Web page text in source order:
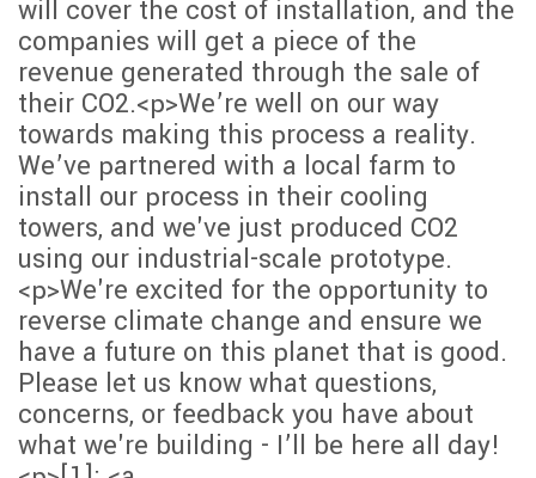
will cover the cost of installation, and the
companies will get a piece of the
revenue generated through the sale of
their CO2.<p>We’re well on our way
towards making this process a reality.
We’ve partnered with a local farm to
install our process in their cooling
towers, and we've just produced CO2
using our industrial-scale prototype.
<p>We're excited for the opportunity to
reverse climate change and ensure we
have a future on this planet that is good.
Please let us know what questions,
concerns, or feedback you have about
what we're building - I’ll be here all day!